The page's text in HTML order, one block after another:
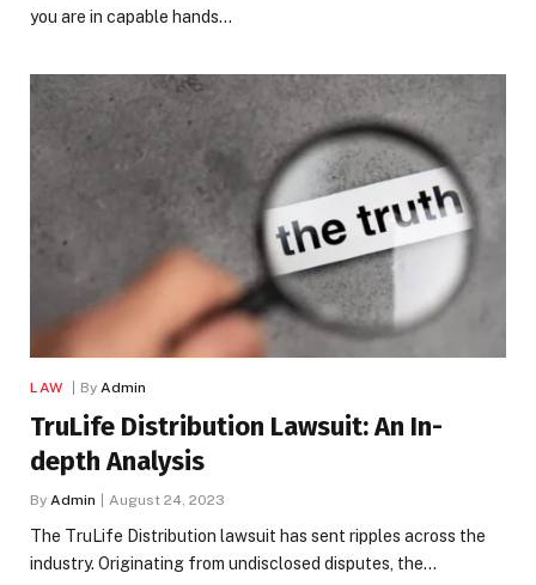
you are in capable hands…
LAW By Admin
TruLife Distribution Lawsuit: An In-
depth Analysis
By Admin August 24, 2023
The TruLife Distribution lawsuit has sent ripples across the
industry. Originating from undisclosed disputes, the…